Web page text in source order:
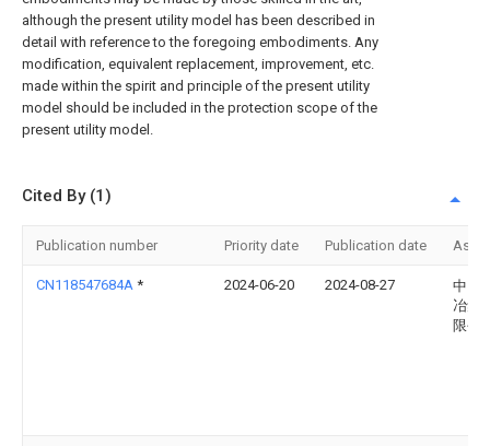
although the present utility model has been described in
detail with reference to the foregoing embodiments. Any
modification, equivalent replacement, improvement, etc.
made within the spirit and principle of the present utility
model should be included in the protection scope of the
present utility model.
Cited By (1)
Publication number Priority date Publication date
CN118547684A * 2024-06-20 2024-08-27
中国
冶集
限公